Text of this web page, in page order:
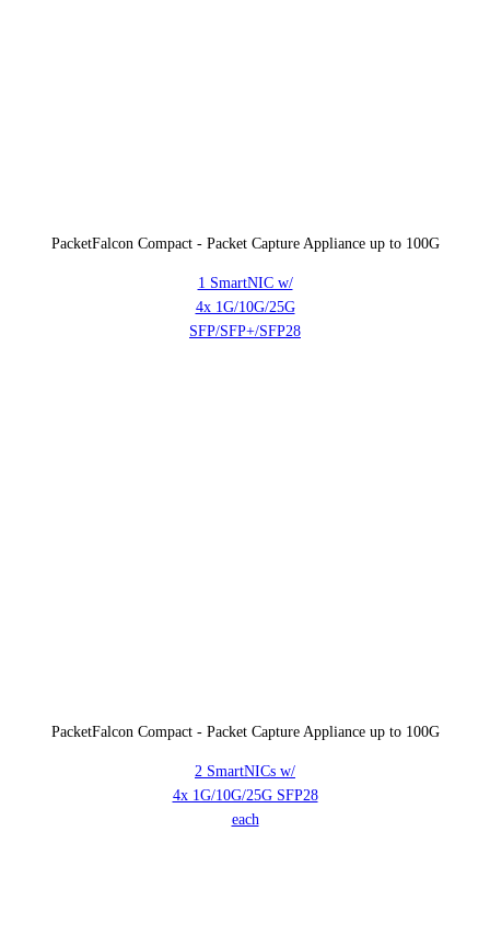
PacketFalcon Compact - Packet Capture Appliance up to 100G
1 SmartNIC w/
4x 1G/10G/25G
SFP/SFP+/SFP28
PacketFalcon Compact - Packet Capture Appliance up to 100G
2 SmartNICs w/
4x 1G/10G/25G SFP28
each